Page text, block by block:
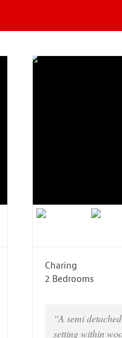
Charing
2 Bedrooms
“A semi
setting within